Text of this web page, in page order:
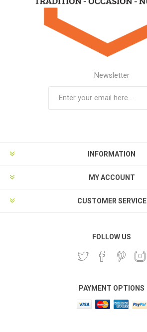
Newsletter
INFORMATION
MY ACCOUNT
CUSTOMER SERVICE
FOLLOW US
PAYMENT OPTIONS